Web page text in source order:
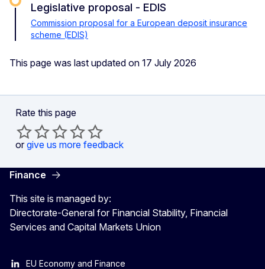
Legislative proposal - EDIS
Commission proposal for a European deposit insurance
scheme (EDIS)
This page was last updated on 17 July 2026
Rate this page
or give us more feedback
Finance
This site is managed by:
Directorate-General for Financial Stability, Financial
Services and Capital Markets Union
EU Economy and Finance